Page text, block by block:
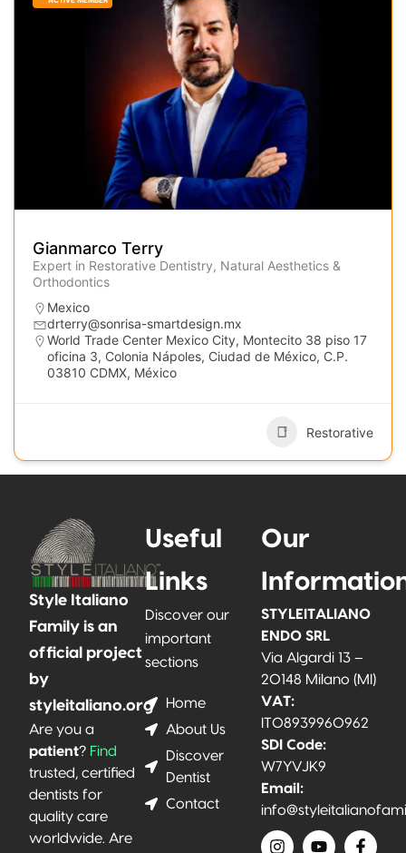
Gianmarco Terry
Expert in Restorative Dentistry, Natural Aesthetics &
Orthodontics
Mexico
drterry@sonrisa-smartdesign.mx
World Trade Center Mexico City, Montecito 38 piso 17
oficina 3, Colonia Nápoles, Ciudad de México, C.P.
03810 CDMX, México
Restorative
Style Italiano
Family is an
official project
by
styleitaliano.org
Are you a
patient? Find
trusted, certified
dentists for
quality care
worldwide. Are
Useful
Links
Discover our
important
sections
Home
About Us
Discover
Dentist
Contact
Our
STYLEITALIANO
ENDO SRL
Via Algardi 13 –
20148 Milano (MI)
VAT:
IT08939960962
SDI Code:
W7YVJK9
Email: